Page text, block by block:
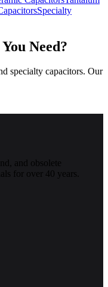
Specialty
Need?
specialty capacitors. Our
and obsolete
for over 40 years.